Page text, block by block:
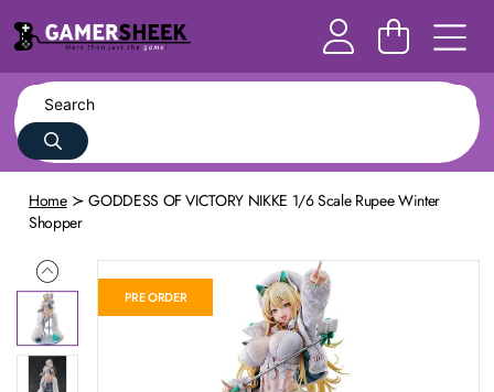
Home
GODDESS OF VICTORY NIKKE 1/6 Scale Rupee Winter
Shopper
PRE ORDER